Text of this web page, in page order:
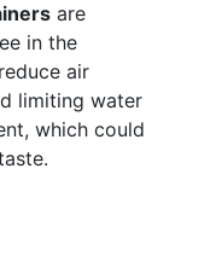
are
in the
air
limiting water
which could